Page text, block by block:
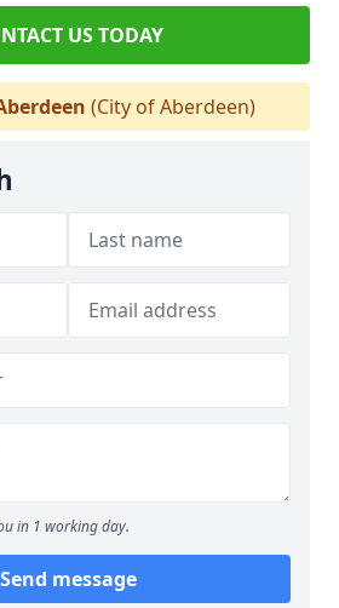
US TODAY
(City of Aberdeen)
in 1 working day.
Send message